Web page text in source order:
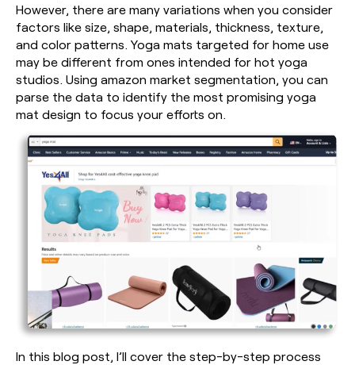
However, there are many variations when you consider
factors like size, shape, materials, thickness, texture,
and color patterns. Yoga mats targeted for home use
may be different from ones intended for hot yoga
studios. Using amazon market segmentation, you can
parse the data to identify the most promising yoga
mat design to focus your efforts on.
In this blog post, I’ll cover the step-by-step process